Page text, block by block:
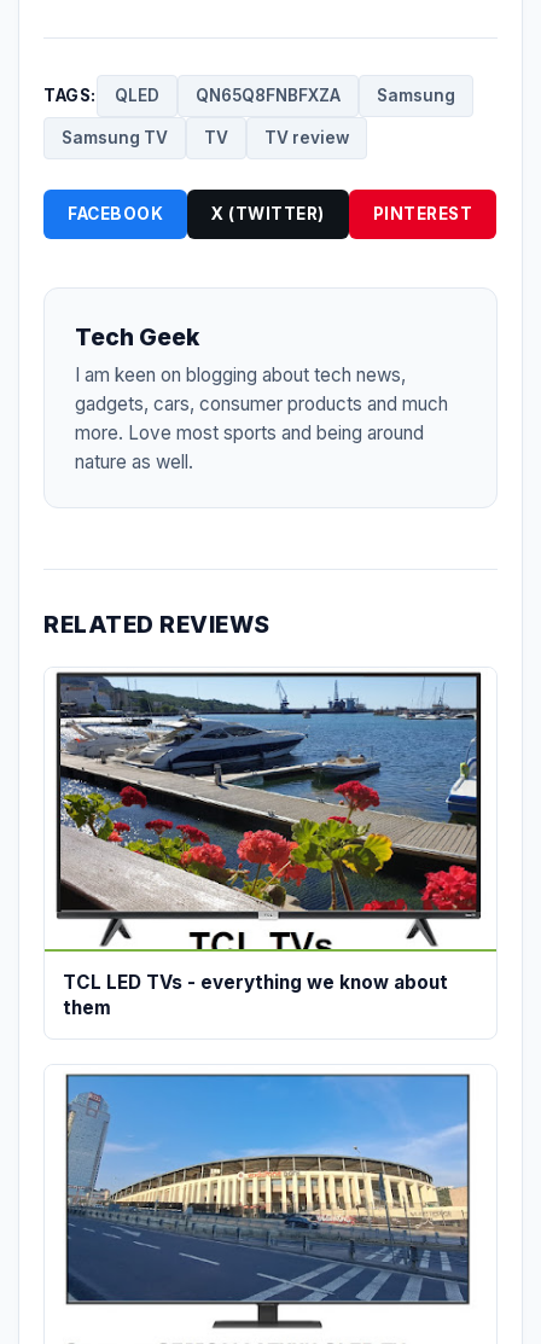
TAGS: QLED QN65Q8FNBFXZA Samsung
Samsung TV TV TV review
FACEBOOK X (TWITTER) PINTEREST
Tech Geek
I am keen on blogging about tech news,
gadgets, cars, consumer products and much
more. Love most sports and being around
nature as well.
RELATED REVIEWS
TCL LED TVs - everything we know about
them